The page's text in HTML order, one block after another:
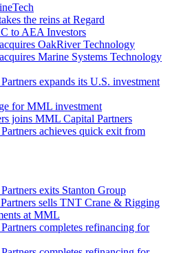
the reins at Regard
to AEA Investors
OakRiver Technology
Marine Systems Technology
expands its U.S. investment
for MML investment
joins MML Capital Partners
achieves quick exit from
exits Stanton Group
sells TNT Crane & Rigging
at MML
completes refinancing for